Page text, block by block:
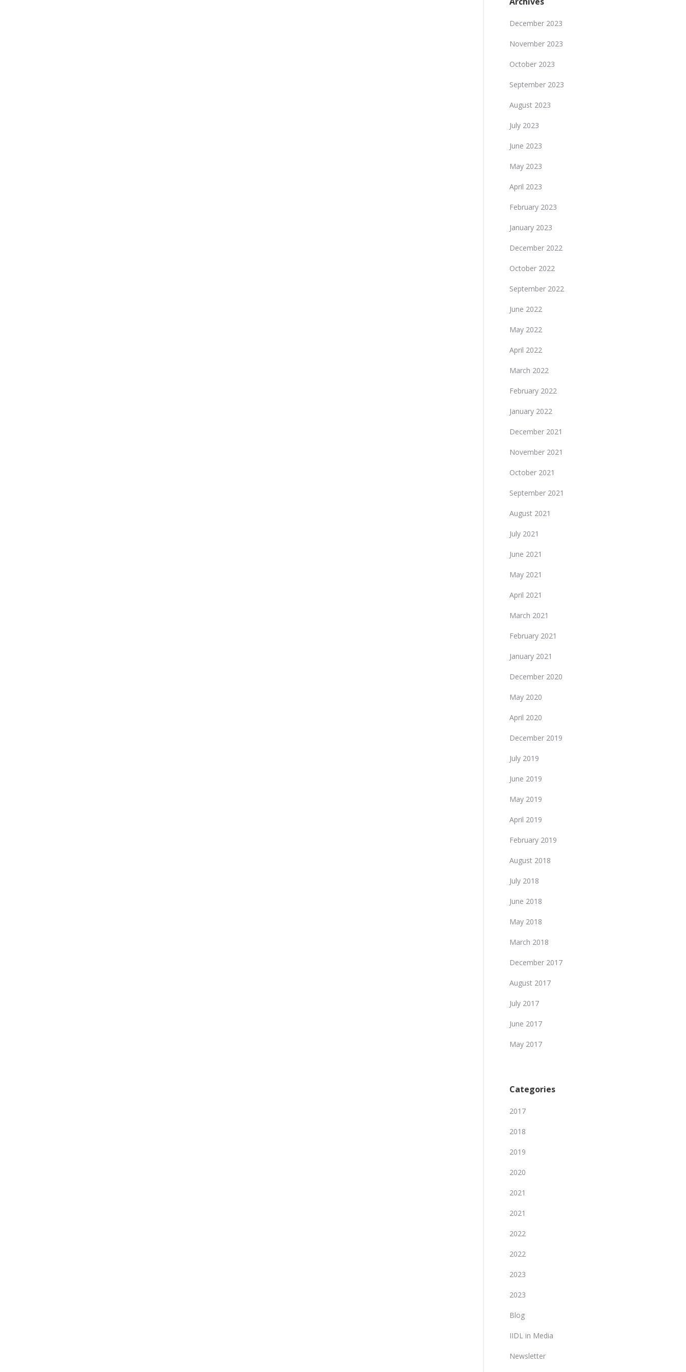
December 2023
November 2023
October 2023
September 2023
August 2023
July 2023
June 2023
May 2023
April 2023
February 2023
January 2023
December 2022
October 2022
September 2022
June 2022
May 2022
April 2022
March 2022
February 2022
January 2022
December 2021
November 2021
October 2021
September 2021
August 2021
July 2021
June 2021
May 2021
April 2021
March 2021
February 2021
January 2021
December 2020
May 2020
April 2020
December 2019
July 2019
June 2019
May 2019
April 2019
February 2019
August 2018
July 2018
June 2018
May 2018
March 2018
December 2017
August 2017
July 2017
June 2017
May 2017
Categories
2017
2018
2019
2020
2021
2021
2022
2022
2023
2023
Blog
IIDL in Media
Newsletter